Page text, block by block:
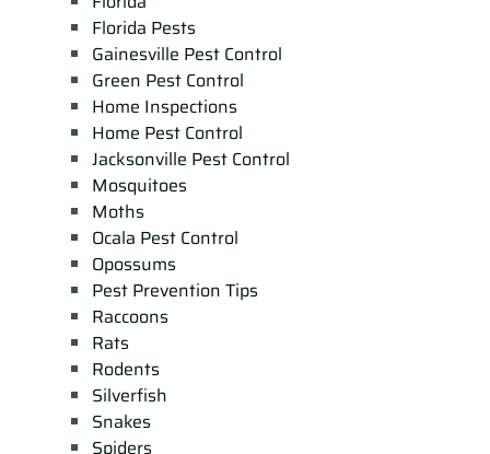
Florida Pests
Gainesville Pest Control
Green Pest Control
Home Inspections
Home Pest Control
Jacksonville Pest Control
Mosquitoes
Moths
Ocala Pest Control
Opossums
Pest Prevention Tips
Raccoons
Rats
Rodents
Silverfish
Snakes
Spiders